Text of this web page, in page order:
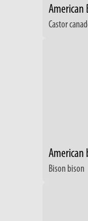
American
Castor
American
Bison bison